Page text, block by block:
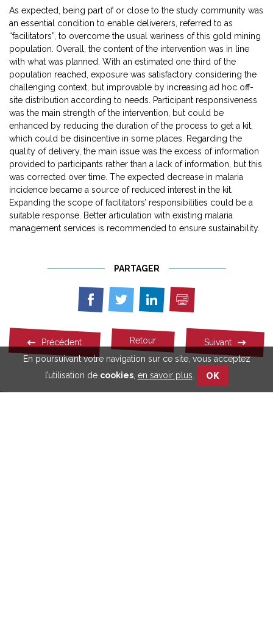
En poursuivant votre navigation sur ce site, vous acceptez
l’utilisation de cookies, en savoir plus OK
As expected, being part of or close to the study community was
an essential condition to enable deliverers, referred to as
“facilitators”, to overcome the usual wariness of this gold mining
population. Overall, the content of the intervention was in line
with what was planned. With an estimated one third of the
population reached, exposure was satisfactory considering the
challenging context, but improvable by increasing ad hoc off-
site distribution according to needs. Participant responsiveness
was the main strength of the intervention, but could be
enhanced by reducing the duration of the process to get a kit,
which could be disincentive in some places. Regarding the
quality of delivery, the main issue was the excess of information
provided to participants rather than a lack of information, but this
was corrected over time. The expected decrease in malaria
incidence became a source of reduced interest in the kit.
Expanding the scope of facilitators’ responsibilities could be a
suitable response. Better articulation with existing malaria
management services is recommended to ensure sustainability.
PARTAGER
Partager
Facebook
Partager
Twitter
Partager
Linkedin
Imprimer
Précédent Retour Suivant